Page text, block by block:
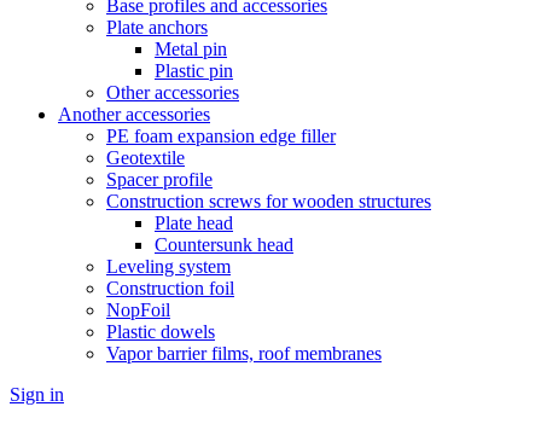
Base profiles and accessories
Plate anchors
Metal pin
Plastic pin
Other accessories
Another accessories
PE foam expansion edge filler
Geotextile
Spacer profile
Construction screws for wooden structures
Plate head
Countersunk head
Leveling system
Construction foil
NopFoil
Plastic dowels
Vapor barrier films, roof membranes
Sign in